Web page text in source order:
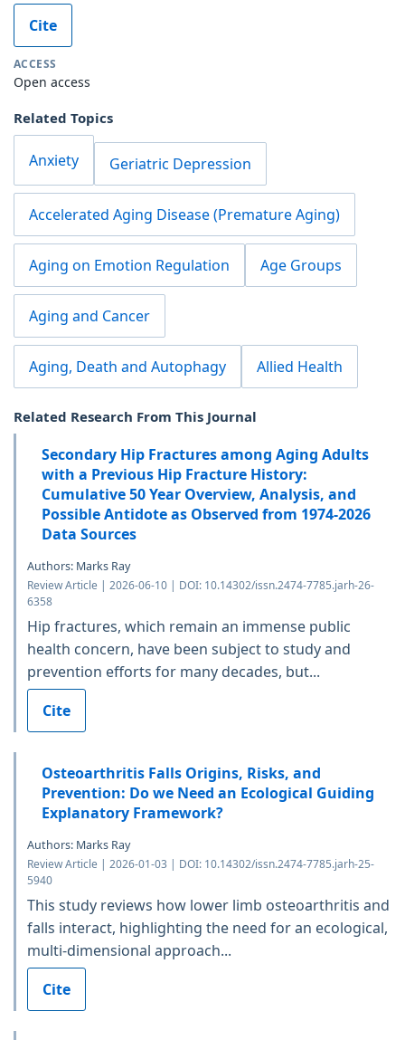
Cite
ACCESS
Open access
Related Topics
Anxiety Geriatric Depression
Accelerated Aging Disease (Premature Aging)
Aging on Emotion Regulation Age Groups
Aging and Cancer
Aging, Death and Autophagy Allied Health
Related Research From This Journal
Secondary Hip Fractures among Aging Adults
with a Previous Hip Fracture History:
Cumulative 50 Year Overview, Analysis, and
Possible Antidote as Observed from 1974-2026
Data Sources
Authors: Marks Ray
Review Article | 2026-06-10 | DOI: 10.14302/issn.2474-7785.jarh-26-
6358
Hip fractures, which remain an immense public
health concern, have been subject to study and
prevention efforts for many decades, but...
Cite
Osteoarthritis Falls Origins, Risks, and
Prevention: Do we Need an Ecological Guiding
Explanatory Framework?
Authors: Marks Ray
Review Article | 2026-01-03 | DOI: 10.14302/issn.2474-7785.jarh-25-
5940
This study reviews how lower limb osteoarthritis and
falls interact, highlighting the need for an ecological,
multi-dimensional approach...
Cite